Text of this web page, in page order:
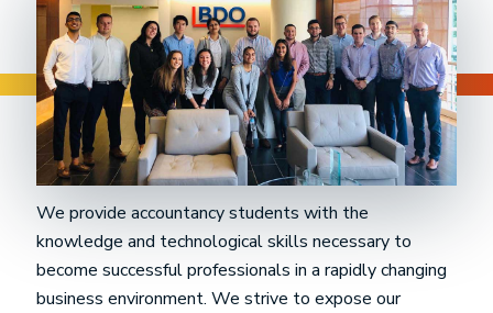
Mission Statement
We provide accountancy students with the
knowledge and technological skills necessary to
become successful professionals in a rapidly changing
business environment. We strive to expose our